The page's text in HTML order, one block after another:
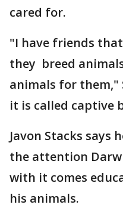
cared for.
"I have friends
they breed
animals for them,"
it is called captive
Javon Stacks says
the attention
with it comes
his animals.